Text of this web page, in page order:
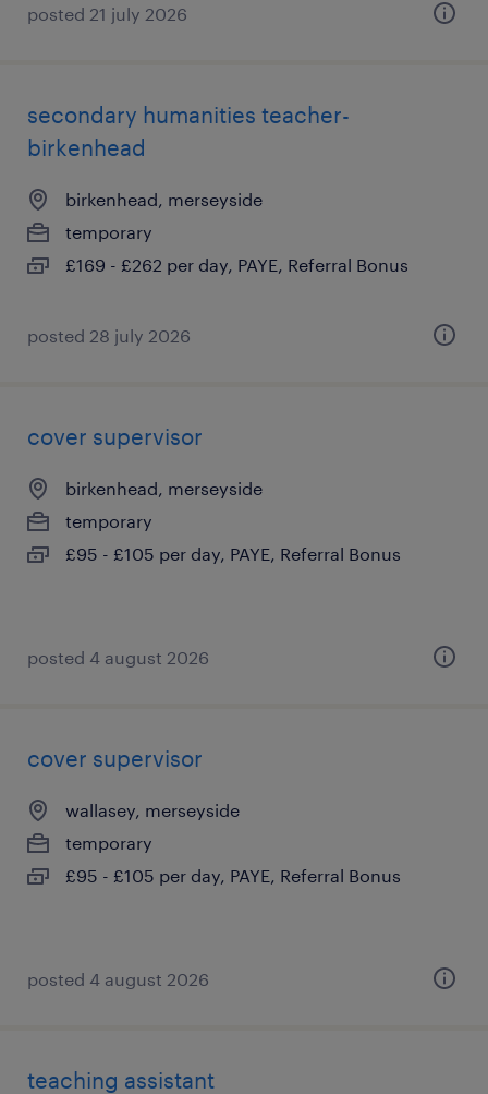
posted 21 july 2026
secondary humanities teacher-
birkenhead
birkenhead, merseyside
temporary
£169 - £262 per day, PAYE, Referral Bonus
posted 28 july 2026
cover supervisor
birkenhead, merseyside
temporary
£95 - £105 per day, PAYE, Referral Bonus
posted 4 august 2026
cover supervisor
wallasey, merseyside
temporary
£95 - £105 per day, PAYE, Referral Bonus
posted 4 august 2026
teaching assistant